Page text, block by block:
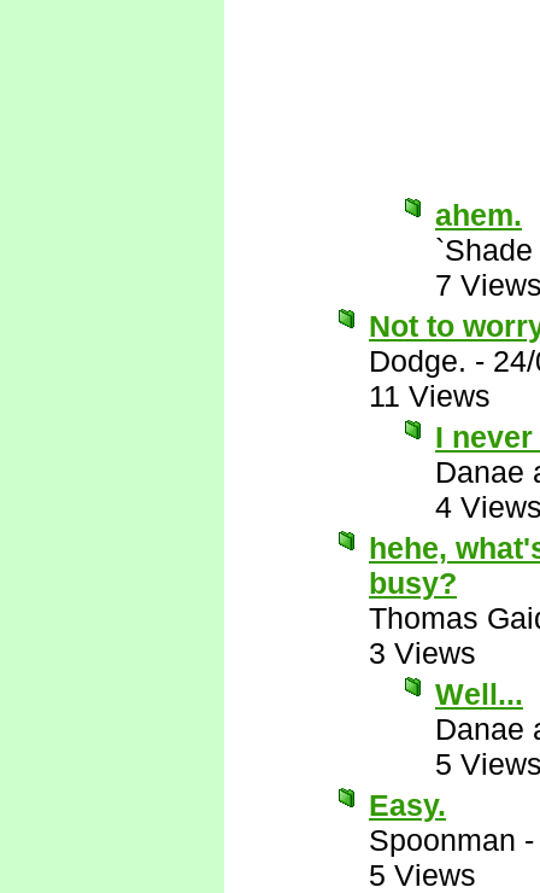
ahem.
`Shade
7
Not to
Dodge. -
11 Views
I
Danae
4
hehe,
busy?
Thomas
3 Views
Well...
Danae
5
Easy.
Spoonman
5 Views